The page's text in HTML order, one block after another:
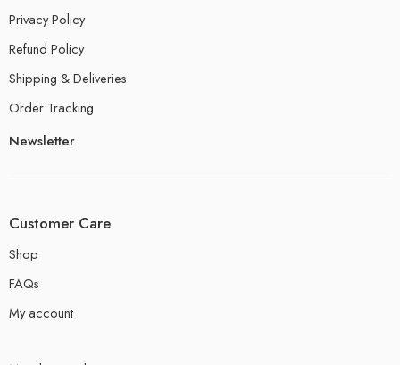
Privacy Policy
Refund Policy
Shipping & Deliveries
Order Tracking
Newsletter
Customer Care
Shop
FAQs
My account